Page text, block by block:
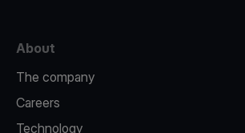
About
The company
Careers
Technology